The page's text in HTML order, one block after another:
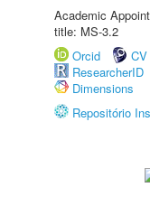
Academic
title: MS-3.2
Orcid
ResearcherID
Dimensions
Repositório